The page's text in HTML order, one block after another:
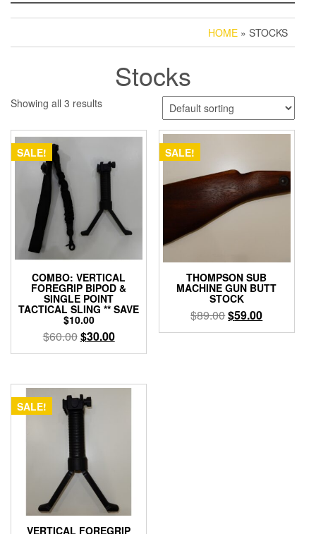
HOME » STOCKS
Stocks
Showing all 3 results
SALE!
COMBO: VERTICAL
FOREGRIP BIPOD &
SINGLE POINT
TACTICAL SLING ** SAVE
$10.00
$60.00Original
price
$60.00.
$30.00Current
price
$30.00.
SALE!
THOMPSON SUB
MACHINE GUN BUTT
STOCK
$89.00Original
price
$59.00Current
price
SALE!
VERTICAL FOREGRIP